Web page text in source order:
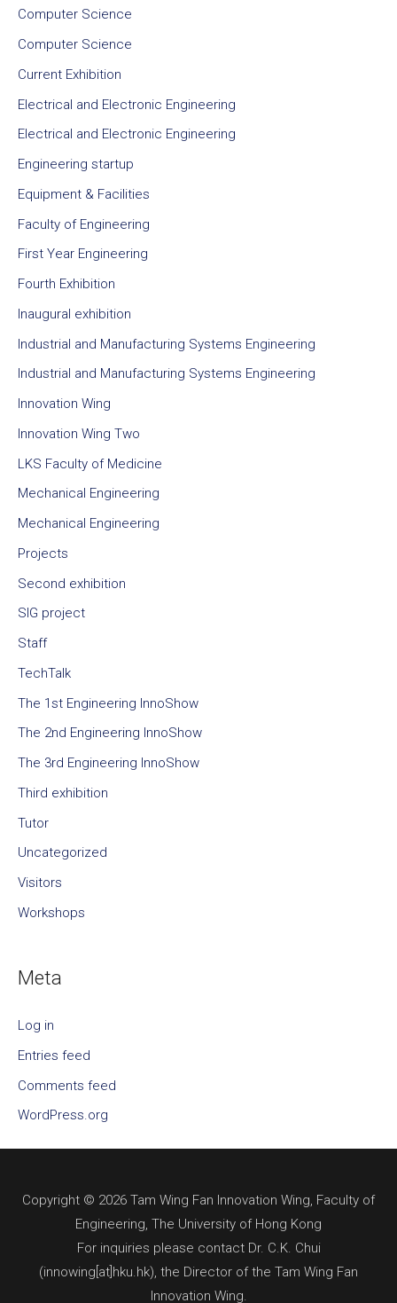
Computer Science
Computer Science
Current Exhibition
Electrical and Electronic Engineering
Electrical and Electronic Engineering
Engineering startup
Equipment & Facilities
Faculty of Engineering
First Year Engineering
Fourth Exhibition
Inaugural exhibition
Industrial and Manufacturing Systems Engineering
Industrial and Manufacturing Systems Engineering
Innovation Wing
Innovation Wing Two
LKS Faculty of Medicine
Mechanical Engineering
Mechanical Engineering
Projects
Second exhibition
SIG project
Staff
TechTalk
The 1st Engineering InnoShow
The 2nd Engineering InnoShow
The 3rd Engineering InnoShow
Third exhibition
Tutor
Uncategorized
Visitors
Workshops
Meta
Log in
Entries feed
Comments feed
WordPress.org
Copyright © 2026 Tam Wing Fan Innovation Wing, Faculty of
Engineering, The University of Hong Kong
For inquiries please contact Dr. C.K. Chui
(innowing[at]hku.hk), the Director of the Tam Wing Fan
Innovation Wing.